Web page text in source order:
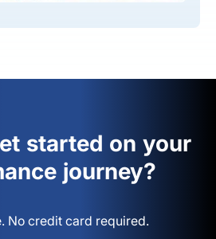
started on your
journey?
No credit card required.